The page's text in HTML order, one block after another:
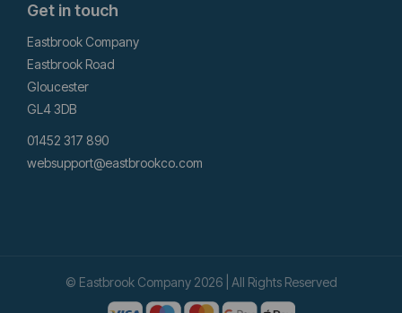
Get in touch
Eastbrook Company
Eastbrook Road
Gloucester
GL4 3DB
01452 317 890
websupport@eastbrookco.com
© Eastbrook Company 2026 | All Rights Reserved